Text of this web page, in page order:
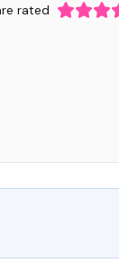
rated